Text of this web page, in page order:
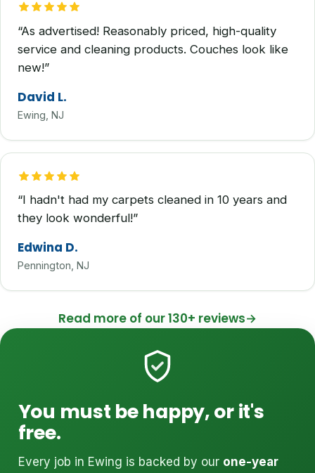
“As advertised! Reasonably priced, high-quality
service and cleaning products. Couches look like
new!”
David L.
Ewing, NJ
“I hadn't had my carpets cleaned in 10 years and
they look wonderful!”
Edwina D.
Pennington, NJ
Read more of our 130+ reviews→
You must be happy, or it's
free.
Every job in Ewing is backed by our one-year